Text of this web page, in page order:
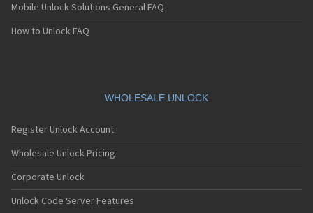
Mobile Unlock Solutions General FAQ
How to Unlock FAQ
WHOLESALE UNLOCK
Register Unlock Account
Wholesale Unlock Pricing
Corporate Unlock
Unlock Code Server Features